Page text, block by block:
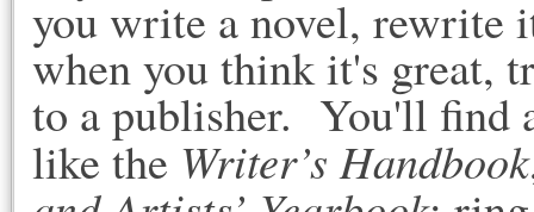
you write a novel, rewrite
when you think it's great,
to a publisher. You'll find
like the Writer’s Handbook